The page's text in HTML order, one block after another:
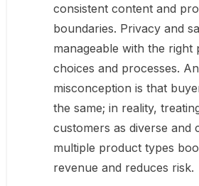
consistent content and
boundaries. Privacy and
manageable with the right
choices and processes.
misconception is that
the same; in reality,
customers as diverse and
multiple product types
revenue and reduces risk.